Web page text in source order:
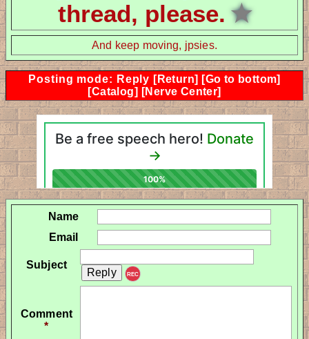
thread, please. ★
And keep moving, jpsies.
Posting mode: Reply [Return] [Go to bottom]
[Catalog] [Nerve Center]
Name
Email
Subject
REC
Comment
*